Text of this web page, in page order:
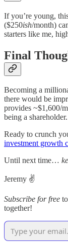
If you’re young,
($250ish/month)
starters like me,
Final
Becoming a
there would be
provides ~$1,600/
being a shareholder.
Ready to crunch
investment growth
Until next time…
Jeremy ✌️
Subscribe for free
together!